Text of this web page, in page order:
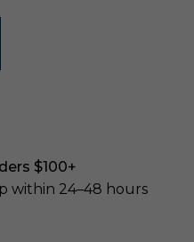
$100+
within 24–48 hours